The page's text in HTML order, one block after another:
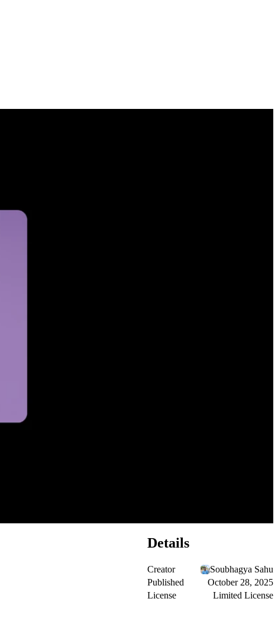
Details
Creator
Soubhagya Sahu
Published
October 28, 2025
License
Limited License